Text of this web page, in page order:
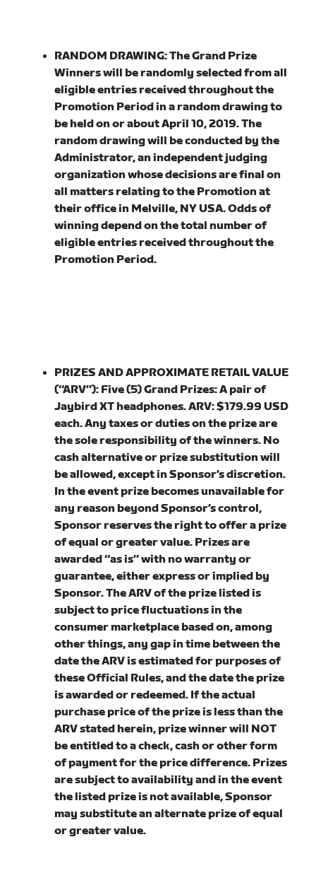
RANDOM DRAWING:The Grand Prize
Winners will be randomly selected from all
eligible entries received throughout the
Promotion Period in a random drawing to
be held on or about April 10, 2019. The
random drawing will be conducted by the
Administrator, an independent judging
organization whose decisions are final on
all matters relating to the Promotion at
their office in Melville, NY USA. Odds of
winning depend on the total number of
eligible entries received throughout the
Promotion Period.
PRIZES AND APPROXIMATE RETAIL VALUE
(“ARV”): Five (5) Grand Prizes: A pair of
Jaybird XT headphones. ARV: $179.99 USD
each. Any taxes or duties on the prize are
the sole responsibility of the winners. No
cash alternative or prize substitution will
be allowed, except in Sponsor’s discretion.
In the event prize becomes unavailable for
any reason beyond Sponsor’s control,
Sponsor reserves the right to offer a prize
of equal or greater value. Prizes are
awarded “as is” with no warranty or
guarantee, either express or implied by
Sponsor. The ARV of the prize listed is
subject to price fluctuations in the
consumer marketplace based on, among
other things, any gap in time between the
date the ARV is estimated for purposes of
these Official Rules, and the date the prize
is awarded or redeemed. If the actual
purchase price of the prize is less than the
ARV stated herein, prize winner will NOT
be entitled to a check, cash or other form
of payment for the price difference. Prizes
are subject to availability and in the event
the listed prize is not available, Sponsor
may substitute an alternate prize of equal
or greater value.